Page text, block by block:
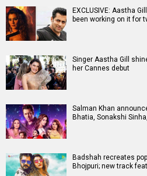
EXCLUSIVE: Aastha
been working on it for
Singer Aastha Gill
her Cannes debut
Salman Khan
Bhatia, Sonakshi
Badshah recreates
Bhojpuri; new track